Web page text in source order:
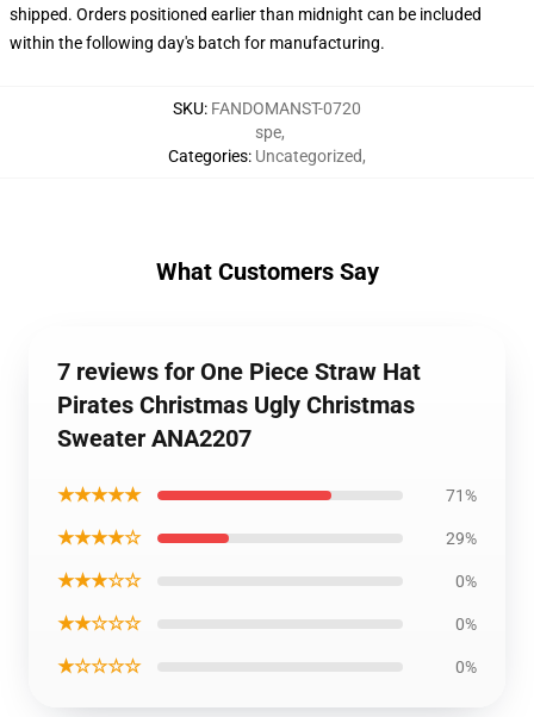
shipped. Orders positioned earlier than midnight can be included
within the following day's batch for manufacturing.
SKU: FANDOMANST-0720
Categories:
spe,
Uncategorized,
What Customers Say
7 reviews for One Piece Straw Hat
Pirates Christmas Ugly Christmas
Sweater ANA2207
★★★★★ 71%
★★★★☆ 29%
★★★☆☆ 0%
★★☆☆☆ 0%
★☆☆☆☆ 0%